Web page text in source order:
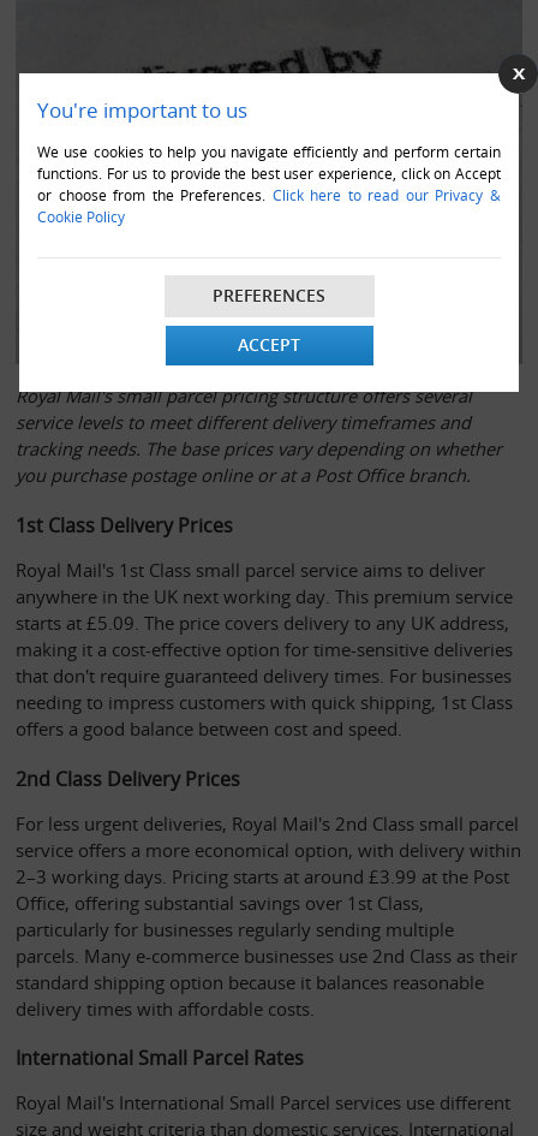
You're important to us
We use cookies to help you navigate efficiently and perform certain
functions. For us to provide the best user experience, click on Accept
or choose from the Preferences. Click here to read our Privacy &
Cookie Policy
PREFERENCES
ACCEPT
Royal Mail's small parcel pricing structure offers several
service levels to meet different delivery timeframes and
tracking needs. The base prices vary depending on whether
you purchase postage online or at a Post Office branch.
1st Class Delivery Prices
Royal Mail's 1st Class small parcel service aims to deliver
anywhere in the UK next working day. This premium service
starts at £5.09. The price covers delivery to any UK address,
making it a cost-effective option for time-sensitive deliveries
that don't require guaranteed delivery times. For businesses
needing to impress customers with quick shipping, 1st Class
offers a good balance between cost and speed.
2nd Class Delivery Prices
For less urgent deliveries, Royal Mail's 2nd Class small parcel
service offers a more economical option, with delivery within
2–3 working days. Pricing starts at around £3.99 at the Post
Office, offering substantial savings over 1st Class,
particularly for businesses regularly sending multiple
parcels. Many e-commerce businesses use 2nd Class as their
standard shipping option because it balances reasonable
delivery times with affordable costs.
International Small Parcel Rates
Royal Mail's International Small Parcel services use different
size and weight criteria than domestic services. International